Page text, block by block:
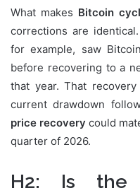
What makes Bitcoin
corrections are
for example, saw
before recovering to a
that year. That
current drawdown
price recovery could
quarter of 2026.
H2: Is the